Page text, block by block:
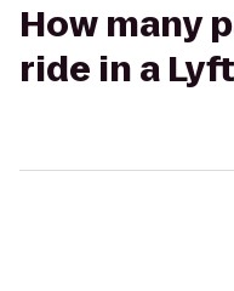
How many
ride in a